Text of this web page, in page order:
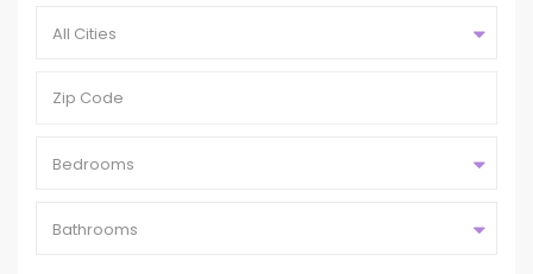
All Cities
Bedrooms
Bathrooms